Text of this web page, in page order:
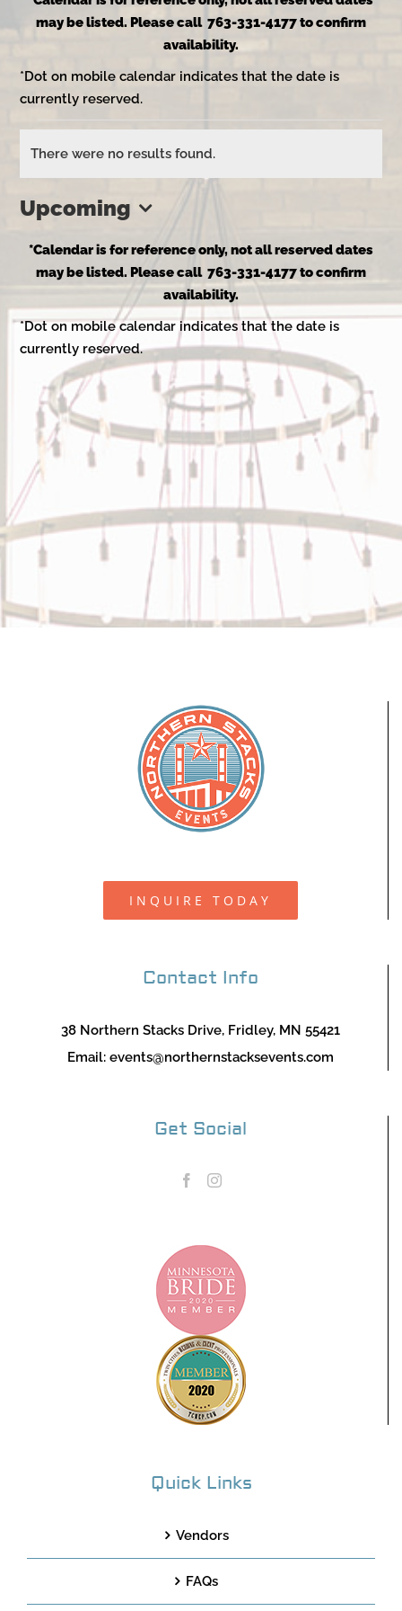
may be listed. Please call 763-331-4177 to confirm
availability.
*Dot on mobile calendar indicates that the date is
currently reserved.
Events
There were no results found.
Upcoming
date.
*Calendar is for reference only, not all reserved dates
may be listed. Please call 763-331-4177 to confirm
availability.
*Dot on mobile calendar indicates that the date is
currently reserved.
INQUIRE TODAY
Contact Info
38 Northern Stacks Drive, Fridley, MN 55421
Email: events@northernstacksevents.com
Get Social
Quick Links
Vendors
FAQs